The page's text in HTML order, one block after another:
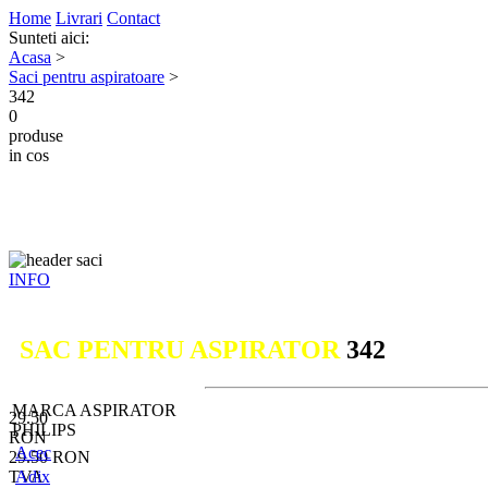
Home Livrari Contact
Sunteti aici:
Acasa >
Saci pentru aspiratoare >
342
0
produse
in cos
INFO
SAC PENTRU ASPIRATOR 342
MARCA ASPIRATOR
PHILIPS
Acec
Adix
29.50
RON
29.50RON
TVA